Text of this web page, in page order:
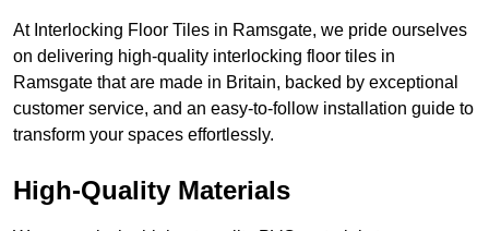
At Interlocking Floor Tiles in Ramsgate, we pride ourselves
on delivering high-quality interlocking floor tiles in
Ramsgate that are made in Britain, backed by exceptional
customer service, and an easy-to-follow installation guide to
transform your spaces effortlessly.
High-Quality Materials